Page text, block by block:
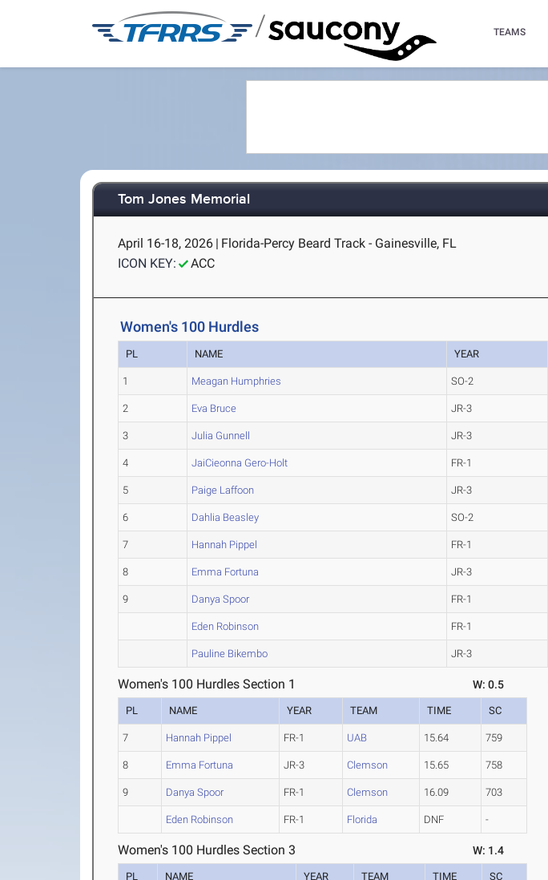
/ TEAMS
Tom Jones Memorial
April 16-18, 2026 | Florida-Percy Beard Track - Gainesville, FL
ICON KEY:
ACC
Women's 100 Hurdles
PL NAME YEAR
1 Meagan Humphries SO-2
2 Eva Bruce JR-3
3 Julia Gunnell JR-3
4 JaiCieonna Gero-Holt FR-1
5 Paige Laffoon JR-3
6 Dahlia Beasley SO-2
7 Hannah Pippel FR-1
8 Emma Fortuna JR-3
9 Danya Spoor FR-1
Eden Robinson FR-1
Pauline Bikembo JR-3
Women's 100 Hurdles Section 1 W: 0.5
PL NAME YEAR TEAM TIME SC
7 Hannah Pippel FR-1 UAB 15.64 759
8 Emma Fortuna JR-3 Clemson 15.65 758
9 Danya Spoor FR-1 Clemson 16.09 703
Eden Robinson FR-1 Florida DNF -
Women's 100 Hurdles Section 3 W: 1.4
PL NAME YEAR TEAM TIME SC